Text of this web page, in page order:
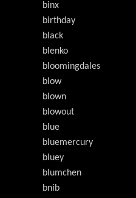
binx
birthday
black
blenko
bloomingdales
blow
blown
blowout
blue
bluemercury
bluey
blumchen
bnib